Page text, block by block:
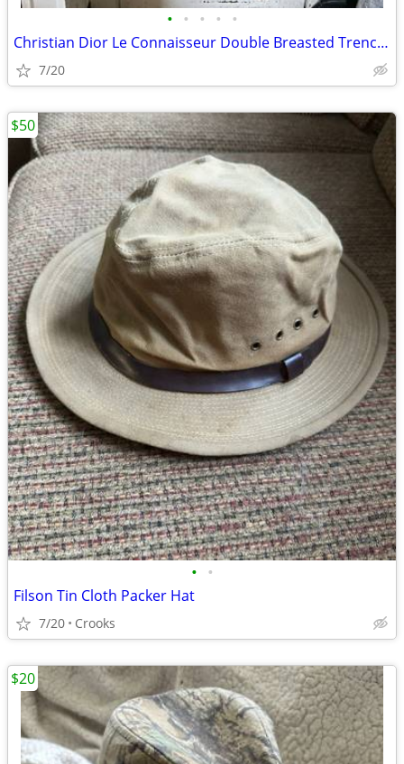
• • • • •
Christian Dior Le Connaisseur Double Breasted Trench Coat
7/20
• •
Filson Tin Cloth Packer Hat
7/20 Crooks
$50
$20